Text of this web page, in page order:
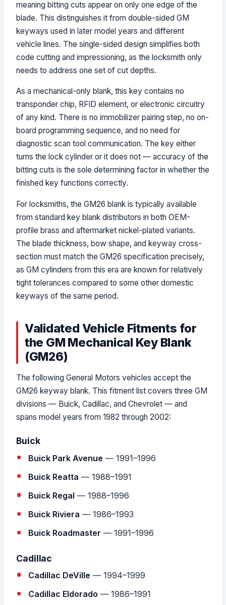
meaning bitting cuts appear on only one edge of the
blade. This distinguishes it from double-sided GM
keyways used in later model years and different
vehicle lines. The single-sided design simplifies both
code cutting and impressioning, as the locksmith only
needs to address one set of cut depths.
As a mechanical-only blank, this key contains no
transponder chip, RFID element, or electronic circuitry
of any kind. There is no immobilizer pairing step, no on-
board programming sequence, and no need for
diagnostic scan tool communication. The key either
turns the lock cylinder or it does not — accuracy of the
bitting cuts is the sole determining factor in whether the
finished key functions correctly.
For locksmiths, the GM26 blank is typically available
from standard key blank distributors in both OEM-
profile brass and aftermarket nickel-plated variants.
The blade thickness, bow shape, and keyway cross-
section must match the GM26 specification precisely,
as GM cylinders from this era are known for relatively
tight tolerances compared to some other domestic
keyways of the same period.
Validated Vehicle Fitments for
the GM Mechanical Key Blank
(GM26)
The following General Motors vehicles accept the
GM26 keyway blank. This fitment list covers three GM
divisions — Buick, Cadillac, and Chevrolet — and
spans model years from 1982 through 2002:
Buick
Buick Park Avenue — 1991–1996
Buick Reatta — 1988–1991
Buick Regal — 1988–1996
Buick Riviera — 1986–1993
Buick Roadmaster — 1991–1996
Cadillac
Cadillac DeVille — 1994–1999
Cadillac Eldorado — 1986–1991